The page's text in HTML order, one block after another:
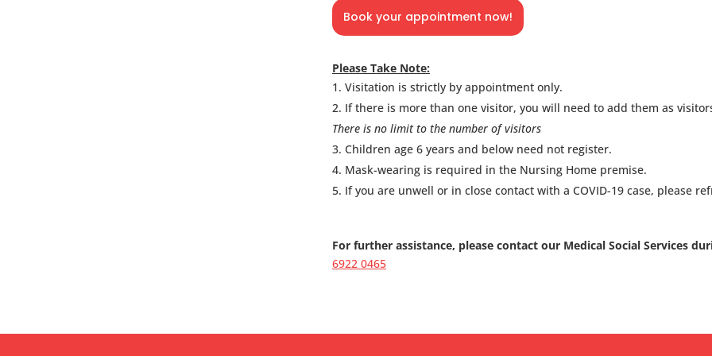
Book your appointment now!
Please Take Note:
Visitation is strictly by appointment only.
If there is more than one visitor, you will need to add them as
There is no limit to the number of visitors
Children age 6 years and below need not register.
Mask-wearing is required in the Nursing Home premise.
If you are unwell or in close contact with a COVID-19 case, please
For further assistance, please contact our Medical Social Services
6922 0465